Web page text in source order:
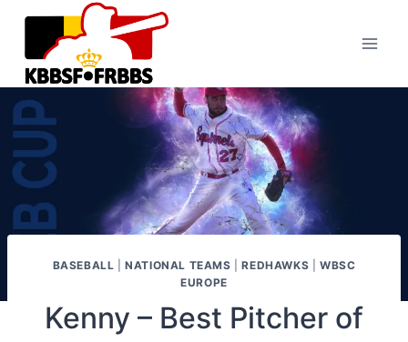
Skip
content
BASEBALL |NATIONAL TEAMS |REDHAWKS
WBSC
EUROPE
Kenny – Best Pitcher of